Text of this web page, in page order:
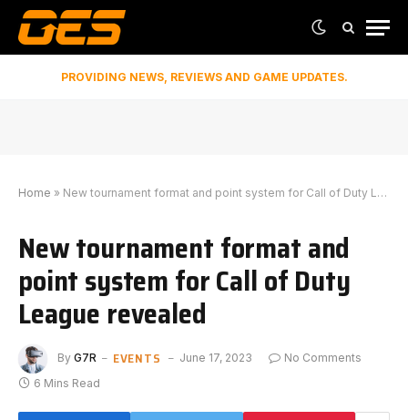
PROVIDING NEWS, REVIEWS AND GAME UPDATES.
Home » New tournament format and point system for Call of Duty League revealed
New tournament format and
point system for Call of Duty
League revealed
By G7R EVENTS June 17, 2023
No Comments
6 Mins Read